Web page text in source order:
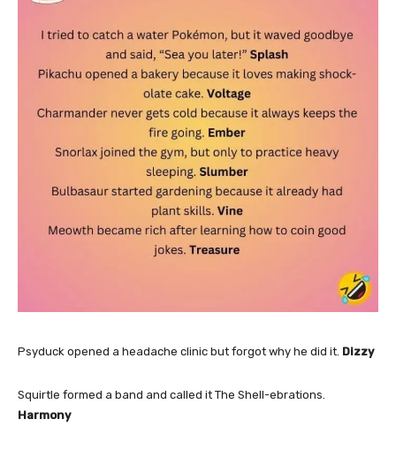
Psyduck opened a headache clinic but forgot why he did it. Dizzy
Squirtle formed a band and called it The Shell-ebrations.
Harmony